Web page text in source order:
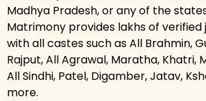
Madhya Pradesh, or any of the
Matrimony provides lakhs of verified
with all castes such as All Brahmin,
Rajput, All Agrawal, Maratha, Khatri,
All Sindhi, Patel, Digamber, Jatav,
more.